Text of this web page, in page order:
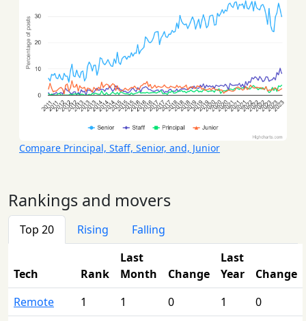
Compare Principal, Staff, Senior, and, Junior
Rankings and movers
Top 20 Rising Falling
Tech Rank
Last
Month
Change
Last
Year
Change
Remote
1 1 0 1
0